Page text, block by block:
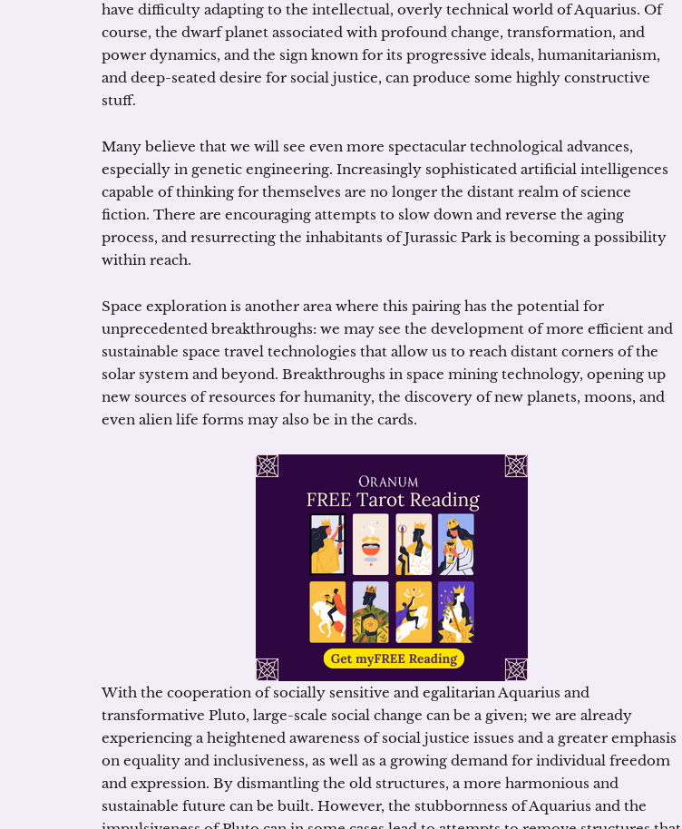
have difficulty adapting to the intellectual, overly technical world of Aquarius. Of
course, the dwarf planet associated with profound change, transformation, and
power dynamics, and the sign known for its progressive ideals, humanitarianism,
and deep-seated desire for social justice, can produce some highly constructive
stuff.
Many believe that we will see even more spectacular technological advances,
especially in genetic engineering. Increasingly sophisticated artificial intelligences
capable of thinking for themselves are no longer the distant realm of science
fiction. There are encouraging attempts to slow down and reverse the aging
process, and resurrecting the inhabitants of Jurassic Park is becoming a possibility
within reach.
Space exploration is another area where this pairing has the potential for
unprecedented breakthroughs: we may see the development of more efficient and
sustainable space travel technologies that allow us to reach distant corners of the
solar system and beyond. Breakthroughs in space mining technology, opening up
new sources of resources for humanity, the discovery of new planets, moons, and
even alien life forms may also be in the cards.
With the cooperation of socially sensitive and egalitarian Aquarius and
transformative Pluto, large-scale social change can be a given; we are already
experiencing a heightened awareness of social justice issues and a greater emphasis
on equality and inclusiveness, as well as a growing demand for individual freedom
and expression. By dismantling the old structures, a more harmonious and
sustainable future can be built. However, the stubbornness of Aquarius and the